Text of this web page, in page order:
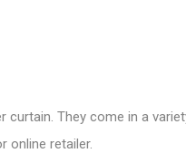
They come in a
online retailer.